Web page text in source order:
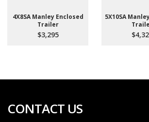
4X8SA Manley Enclosed
Trailer
$3,295
5X10SA
CONTACT US